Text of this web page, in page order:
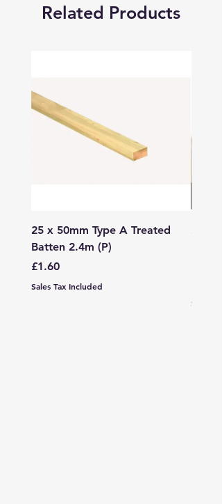
Related Products
25 x 50mm Type A Treated
Batten 2.4m (P)
Price
£1.60
Sales Tax Included
Sales